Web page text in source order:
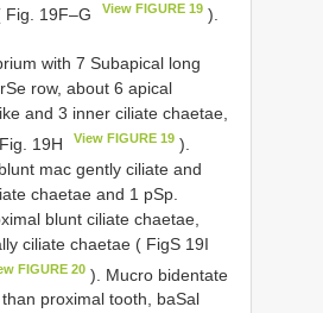
Fig. 19F–G
View FIGURE 19 ).
with 7 Subapical long
row, about 6 apical
and 3 inner ciliate chaetae,
19H
View FIGURE 19 ).
mac gently ciliate and
chaetae and 1 pSp.
blunt ciliate chaetae,
ciliate chaetae ( FigS 19I
FIGURE 20). Mucro bidentate
proximal tooth, baSal